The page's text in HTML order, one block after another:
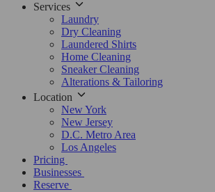
Services
Laundry
Dry Cleaning
Laundered Shirts
Home Cleaning
Sneaker Cleaning
Alterations & Tailoring
Location
New York
New Jersey
D.C. Metro Area
Los Angeles
Pricing
Businesses
Reserve